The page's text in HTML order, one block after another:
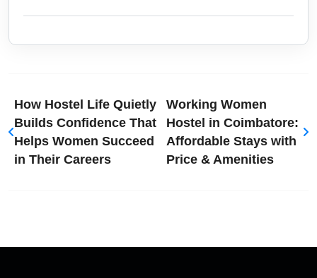
How Hostel Life Quietly
Builds Confidence That
Helps Women Succeed
in Their Careers
Working Women
Hostel in Coimbatore:
Affordable Stays with
Price & Amenities